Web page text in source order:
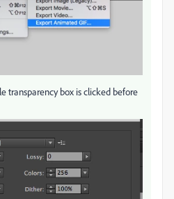
transparency box is clicked before